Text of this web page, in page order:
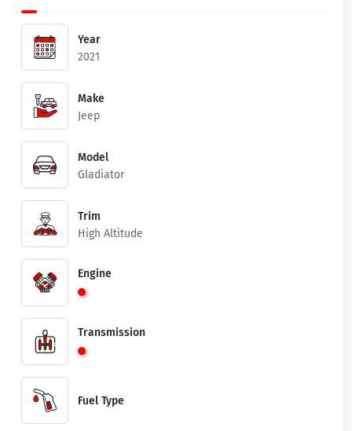
Year
2021
Make
Jeep
Model
Gladiator
Trim
High Altitude
Engine
Transmission
Fuel Type